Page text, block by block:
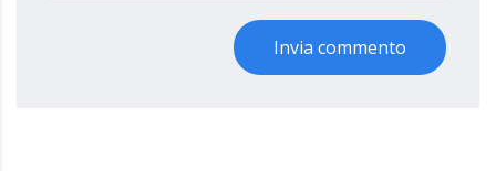
Invia commento